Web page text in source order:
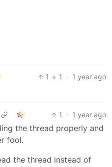
1 1 · 1 year ago
1 · 1 year ago
the thread properly and
fool.
the thread instead of